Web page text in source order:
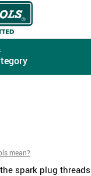
mean?
spark plug